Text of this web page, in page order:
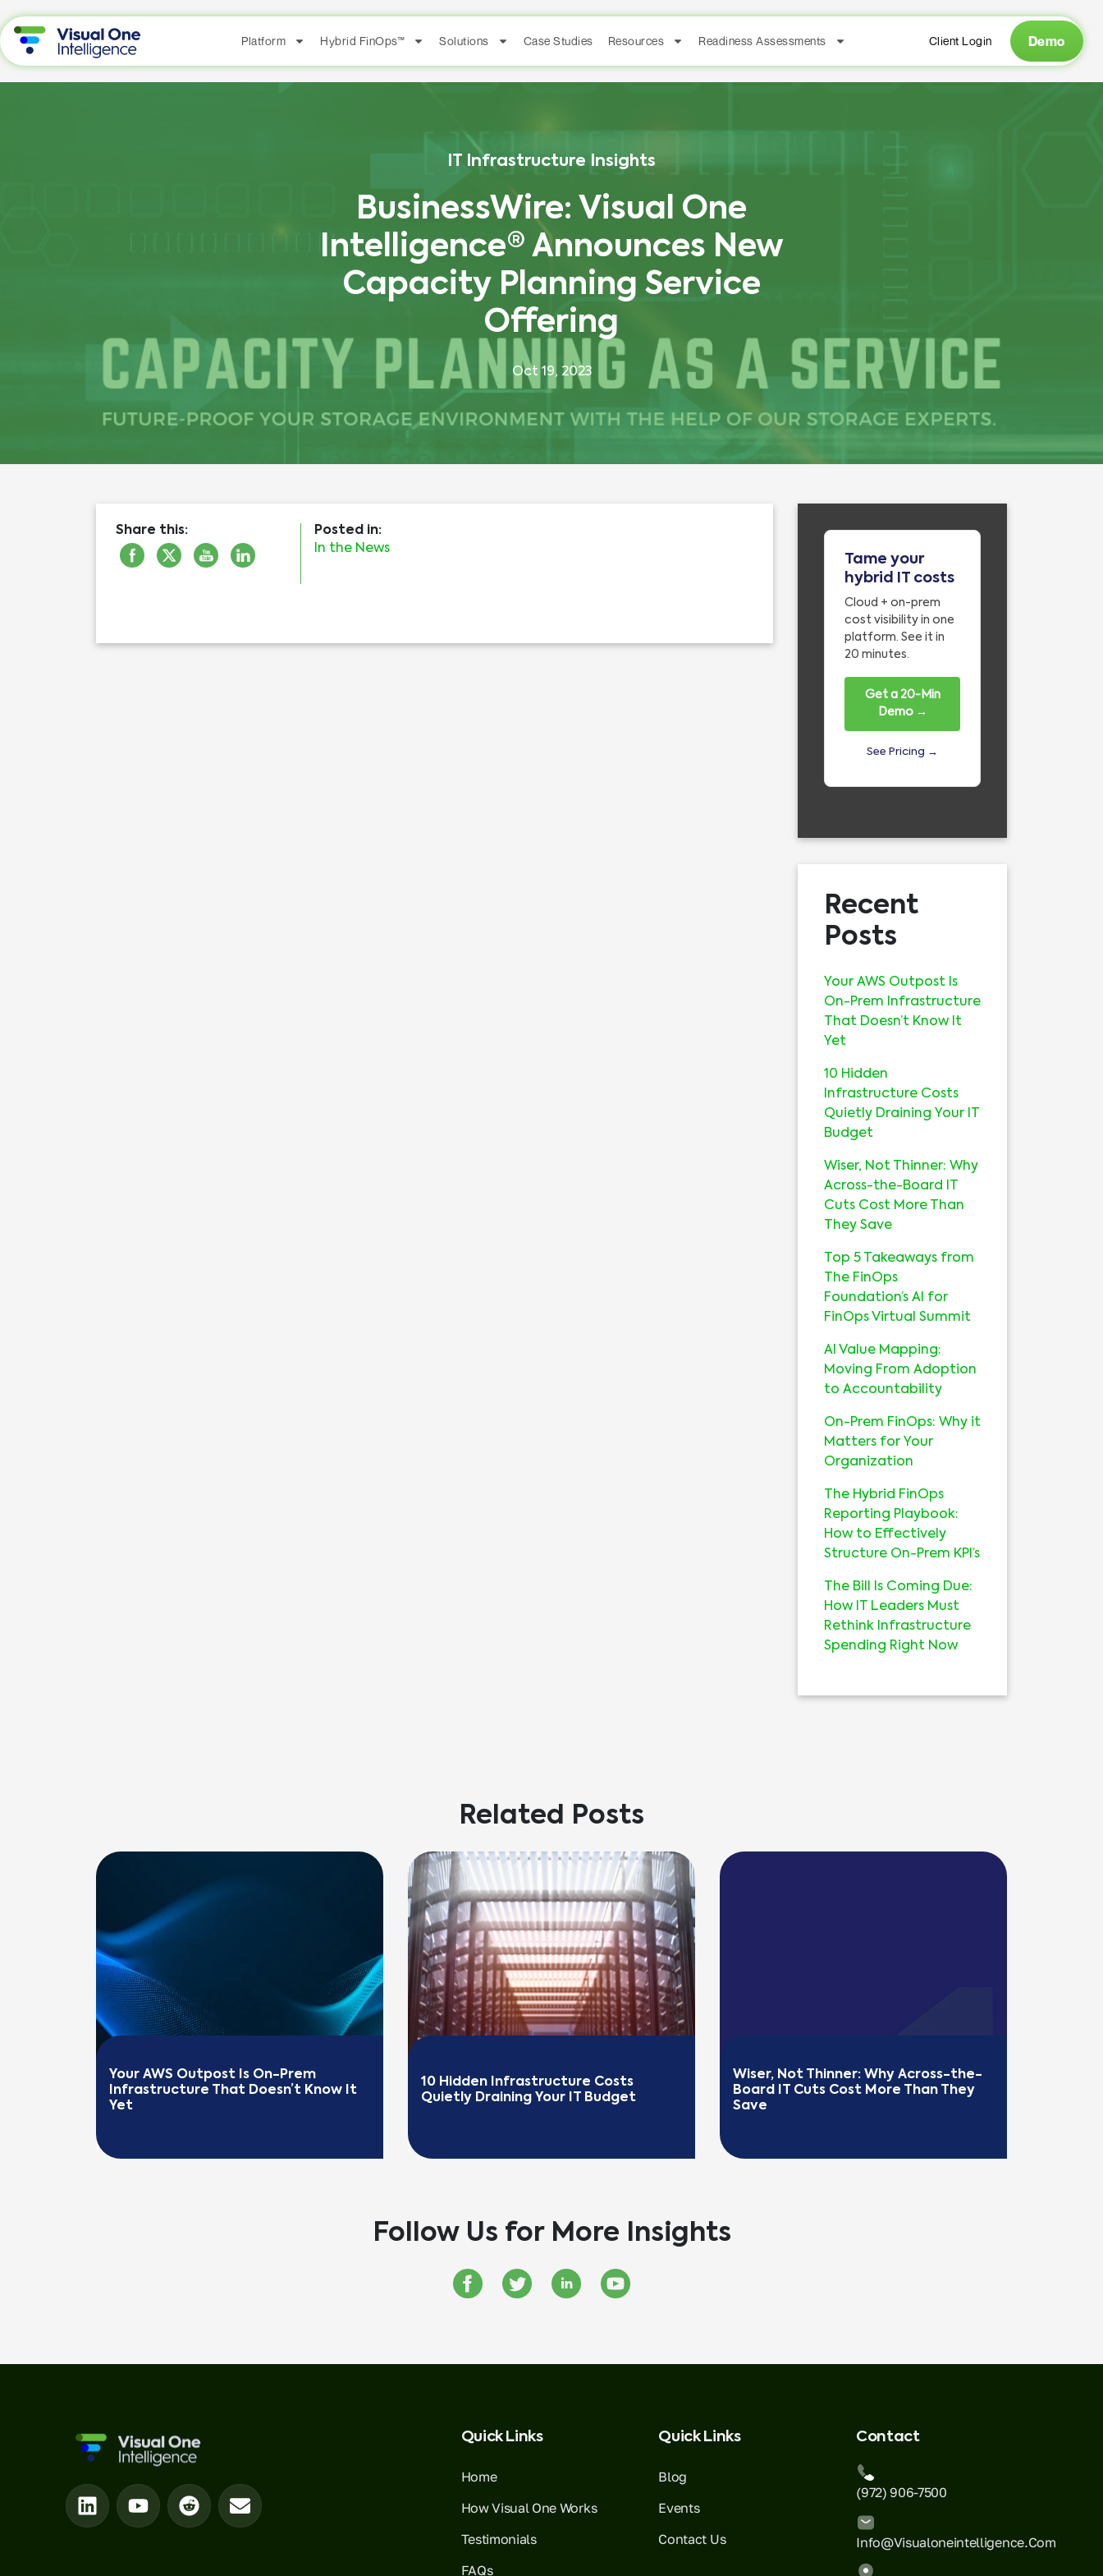
Platform Hybrid FinOps™ Solutions Case Studies Resources Readiness Assessments Client Login Demo
IT Infrastructure Insights
BusinessWire: Visual One
Intelligence® Announces New
Capacity Planning Service
Offering
Oct 19, 2023
Share this:
Posted in:
In the News
Tame your
hybrid IT costs
Cloud + on-prem
cost visibility in one
platform. See it in
20 minutes.
Get a 20-Min
Demo →
See Pricing →
Recent
Posts
Your AWS Outpost Is
On-Prem Infrastructure
That Doesn’t Know It
Yet
10 Hidden
Infrastructure Costs
Quietly Draining Your IT
Budget
Wiser, Not Thinner: Why
Across-the-Board IT
Cuts Cost More Than
They Save
Top 5 Takeaways from
The FinOps
Foundation’s AI for
FinOps Virtual Summit
AI Value Mapping:
Moving From Adoption
to Accountability
On-Prem FinOps: Why it
Matters for Your
Organization
The Hybrid FinOps
Reporting Playbook:
How to Effectively
Structure On-Prem KPI’s
The Bill Is Coming Due:
How IT Leaders Must
Rethink Infrastructure
Spending Right Now
Related Posts
Your AWS Outpost Is On-Prem
Infrastructure That Doesn’t Know It
Yet
READ MORE
10 Hidden Infrastructure Costs
Quietly Draining Your IT Budget
READ MORE
Wiser, Not Thinner: Why Across-the-
Board IT Cuts Cost More Than They
Save
READ MORE
Follow Us for More Insights
Quick Links
Home
How Visual One Works
Testimonials
FAQs
Quick Links
Blog
Events
Contact Us
Contact
(972) 906-7500
Info@visualoneintelligence.com